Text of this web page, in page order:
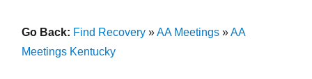
Go Back: Find Recovery»AA Meetings»AA
Meetings Kentucky